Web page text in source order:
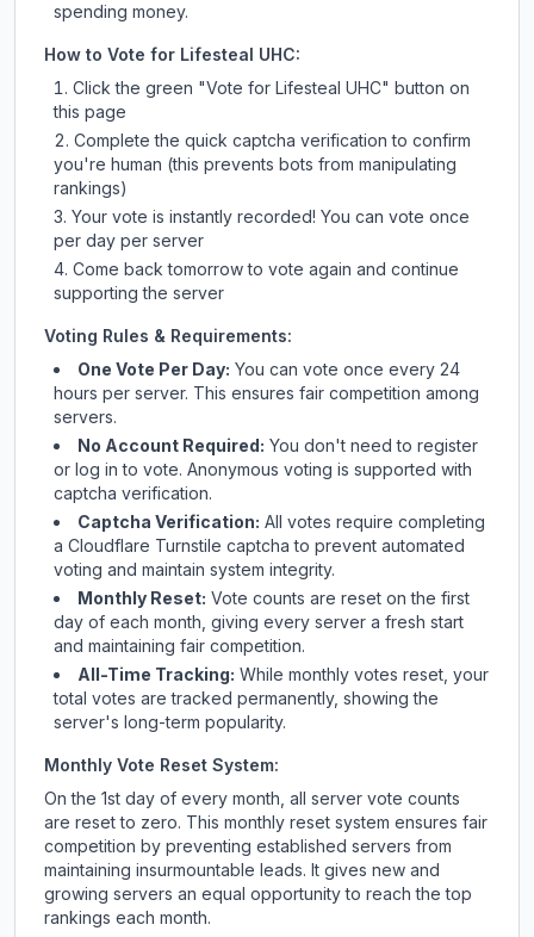
spending money.
How to Vote for Lifesteal UHC:
Click the green "Vote for Lifesteal UHC" button on
this page
Complete the quick captcha verification to confirm
you're human (this prevents bots from manipulating
rankings)
Your vote is instantly recorded! You can vote once
per day per server
Come back tomorrow to vote again and continue
supporting the server
Voting Rules & Requirements:
One Vote Per Day: You can vote once every 24
hours per server. This ensures fair competition among
servers.
No Account Required: You don't need to register
or log in to vote. Anonymous voting is supported with
captcha verification.
Captcha Verification: All votes require completing
a Cloudflare Turnstile captcha to prevent automated
voting and maintain system integrity.
Monthly Reset: Vote counts are reset on the first
day of each month, giving every server a fresh start
and maintaining fair competition.
All-Time Tracking: While monthly votes reset, your
total votes are tracked permanently, showing the
server's long-term popularity.
Monthly Vote Reset System:
On the 1st day of every month, all server vote counts
are reset to zero. This monthly reset system ensures fair
competition by preventing established servers from
maintaining insurmountable leads. It gives new and
growing servers an equal opportunity to reach the top
rankings each month.